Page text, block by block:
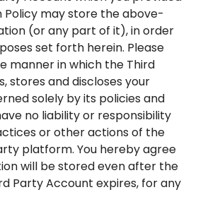
Policy may store the above-
(or any part of it), in order
set forth herein. Please
manner in which the Third
stores and discloses your
solely by its policies and
no liability or responsibility
or other actions of the
platform. You hereby agree
will be stored even after the
Party Account expires, for any